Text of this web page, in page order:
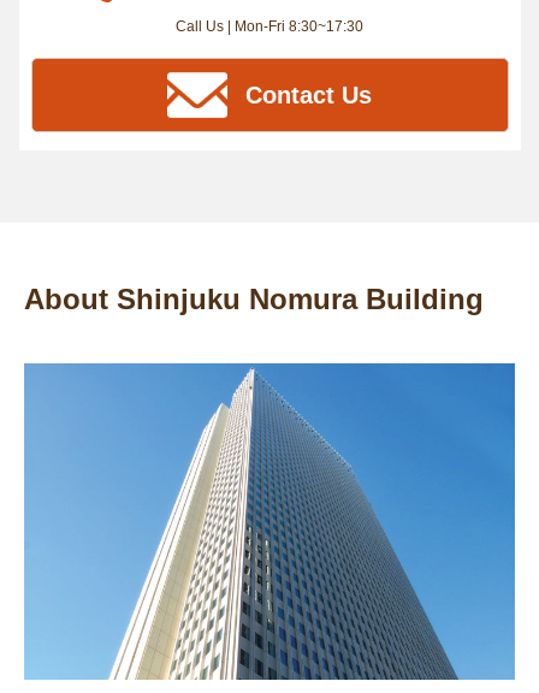
Call Us | Mon-Fri 8:30~17:30
Contact Us
About Shinjuku Nomura Building